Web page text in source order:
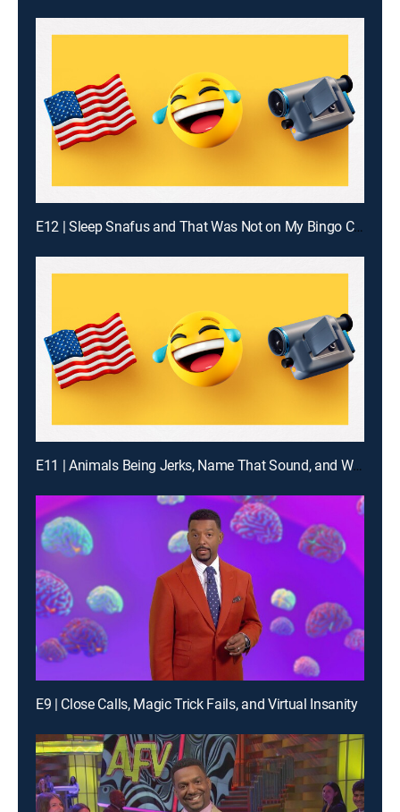
E12 | Sleep Snafus and That Was Not on My Bingo Card
E11 | Animals Being Jerks, Name That Sound, and What Are the Odds?
E9 | Close Calls, Magic Trick Fails, and Virtual Insanity